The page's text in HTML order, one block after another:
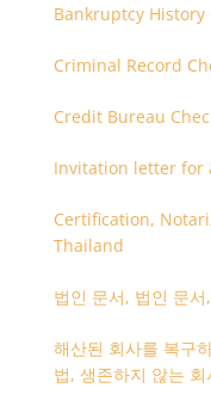
Bankruptcy History
Criminal Record
Credit Bureau
Invitation letter for
Certification,
Thailand
법인 문서, 법인 문
해산된 회사를 복구
법, 생존하지 않는